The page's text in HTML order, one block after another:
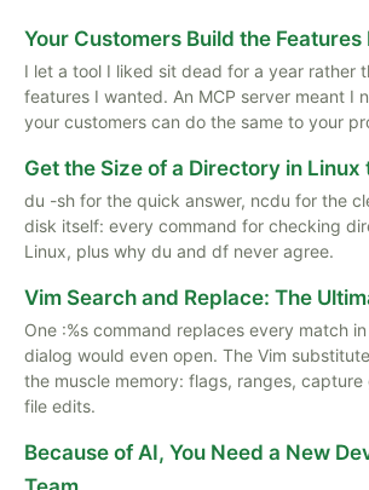
Your Customers Build the Features
I let a tool I liked sit dead for a year rather
features I wanted. An MCP server meant I
your customers can do the same to your
Get the Size of a Directory in Linux
du -sh for the quick answer, ncdu for the
disk itself: every command for checking
Linux, plus why du and df never agree.
Vim Search and Replace: The
One :%s command replaces every match
dialog would even open. The Vim
the muscle memory: flags, ranges,
file edits.
Because of AI, You Need a New